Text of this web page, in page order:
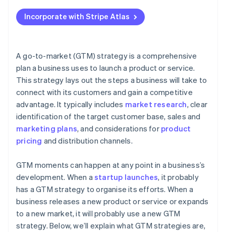
Stripe Sessions 2026
2. Strategic positioning and messaging
3. Sales, marketing, and distribution
5. Risk, governance, and compliance
Applying to Atlas
Accepting payments and banking before your EIN
Cashless founder stock purchase
Automatic 83(b) tax election filing
World-class company legal documents
A free year of Stripe Payments, plus $50K in partner
credits and discounts
Incorporate with Stripe Atlas
A go-to-market (GTM) strategy is a comprehensive
plan a business uses to launch a product or service.
This strategy lays out the steps a business will take to
connect with its customers and gain a competitive
advantage. It typically includes market research, clear
identification of the target customer base, sales and
marketing plans, and considerations for product
pricing and distribution channels.
GTM moments can happen at any point in a business’s
development. When astartup launches, it probably
has a GTM strategy to organise its efforts. When a
business releases a new product or service or expands
to a new market, it will probably use a new GTM
strategy. Below, we’ll explain what GTM strategies are,